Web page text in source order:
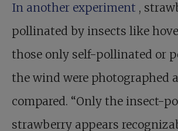
In another experiment ,
pollinated by insects like
those only self-pollinated or
the wind were photographed
compared. “Only the insect-
strawberry appears